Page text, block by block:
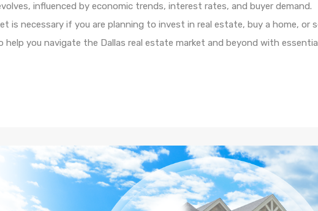
influenced by economic trends, interest rates, and buyer demand.
is necessary if you are planning to invest in real estate, buy a home, or
you navigate the Dallas real estate market and beyond with